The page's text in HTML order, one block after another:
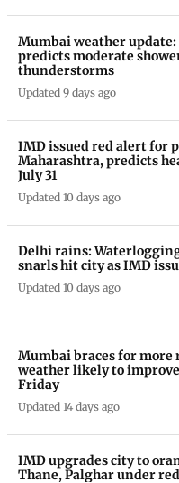
Mumbai weather
predicts moderate
thunderstorms
Updated 9 days ago
IMD issued red alert for
Maharashtra, predicts
July 31
Updated 10 days ago
Delhi rains:
snarls hit city as IMD
Updated 10 days ago
Mumbai braces for more
weather likely to
Friday
Updated 14 days ago
IMD upgrades city to
Thane, Palghar under